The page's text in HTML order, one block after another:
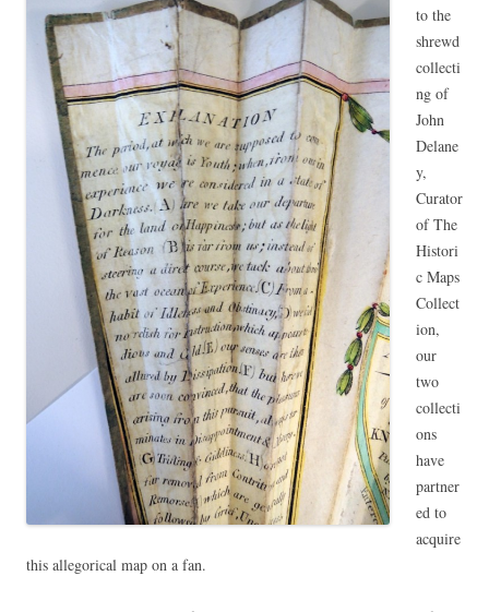
to the
shrewd
collecti
ng of
John
Delane
y,
Curator
of The
Histori
c Maps
Collect
ion,
our
two
collecti
ons
have
partner
ed to
acquire
this allegorical map on a fan.